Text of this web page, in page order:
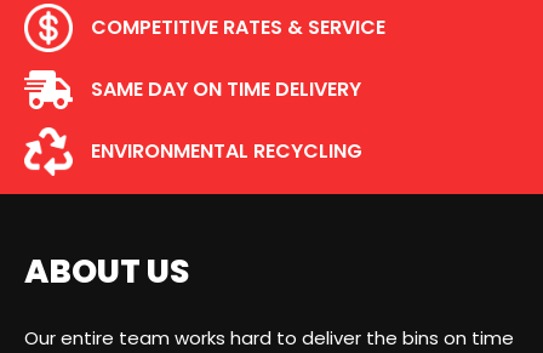
COMPETITIVE RATES & SERVICE
SAME DAY ON TIME DELIVERY
ENVIRONMENTAL RECYCLING
ABOUT US
Our entire team works hard to deliver the bins on time